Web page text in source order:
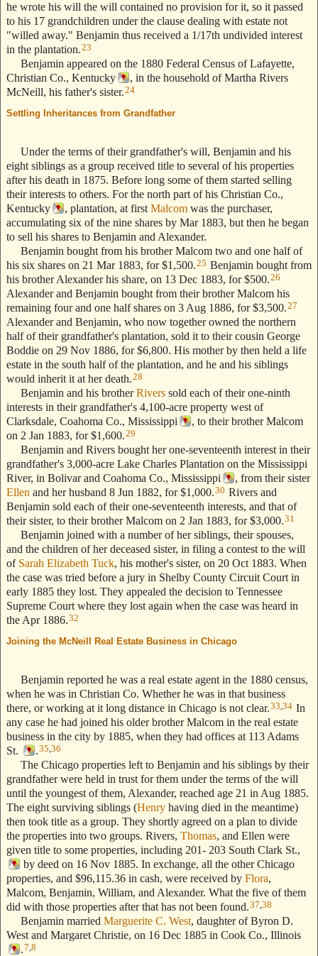
he wrote his will the will contained no provision for it, so it passed
to his 17 grandchildren under the clause dealing with estate not
"willed away." Benjamin thus received a 1/17th undivided interest
in the plantation.23
Benjamin appeared on the 1880 Federal Census of Lafayette,
Christian Co., Kentucky
, in the household of Martha Rivers
McNeill, his father's sister.24
Settling Inheritances from Grandfather
Under the terms of their grandfather's will, Benjamin and his
eight siblings as a group received title to several of his properties
after his death in 1875. Before long some of them started selling
their interests to others. For the north part of his Christian Co.,
Kentucky
, plantation, at first Malcom was the purchaser,
accumulating six of the nine shares by Mar 1883, but then he began
to sell his shares to Benjamin and Alexander.
Benjamin bought from his brother Malcom two and one half of
his six shares on 21 Mar 1883, for $1,500.25 Benjamin bought from
his brother Alexander his share, on 13 Dec 1883, for $500.26
Alexander and Benjamin bought from their brother Malcom his
remaining four and one half shares on 3 Aug 1886, for $3,500.27
Alexander and Benjamin, who now together owned the northern
half of their grandfather's plantation, sold it to their cousin George
Boddie on 29 Nov 1886, for $6,800. His mother by then held a life
estate in the south half of the plantation, and he and his siblings
would inherit it at her death.28
Benjamin and his brotherRivers sold each of their one-ninth
interests in their grandfather's 4,100-acre property west of
Clarksdale, Coahoma Co., Mississippi
, to their brother Malcom
on 2 Jan 1883, for $1,600.29
Benjamin and Rivers bought her one-seventeenth interest in their
grandfather's 3,000-acre Lake Charles Plantation on the Mississippi
River, in Bolivar and Coahoma Co., Mississippi
, from their sister
Ellen and her husband 8 Jun 1882, for $1,000.30 Rivers and
Benjamin sold each of their one-seventeenth interests, and that of
their sister, to their brother Malcom on 2 Jan 1883, for $3,000.31
Benjamin joined with a number of her siblings, their spouses,
and the children of her deceased sister, in filing a contest to the will
of Sarah Elizabeth Tuck, his mother's sister, on 20 Oct 1883. When
the case was tried before a jury in Shelby County Circuit Court in
early 1885 they lost. They appealed the decision to Tennessee
Supreme Court where they lost again when the case was heard in
the Apr 1886.32
Joining the McNeill Real Estate Business in Chicago
Benjamin reported he was a real estate agent in the 1880 census,
when he was in Christian Co. Whether he was in that business
there, or working at it long distance in Chicago is not clear.33 34 In
any case he had joined his older brother Malcom in the real estate
business in the city by 1885, when they had offices at 113 Adams
St.
.35 36
The Chicago properties left to Benjamin and his siblings by their
grandfather were held in trust for them under the terms of the will
until the youngest of them, Alexander, reached age 21 in Aug 1885.
The eight surviving siblings (Henry having died in the meantime)
then took title as a group. They shortly agreed on a plan to divide
the properties into two groups. Rivers, Thomas, and Ellen were
given title to some properties, including 201- 203 South Clark St.,
by deed on 16 Nov 1885. In exchange, all the other Chicago
properties, and $96,115.36 in cash, were received by Flora,
Malcom, Benjamin, William, and Alexander. What the five of them
did with those properties after that has not been found.37 38
Benjamin married Marguerite C. West, daughter of Byron D.
West and Margaret Christie, on 16 Dec 1885 in Cook Co., Illinois
.7 8